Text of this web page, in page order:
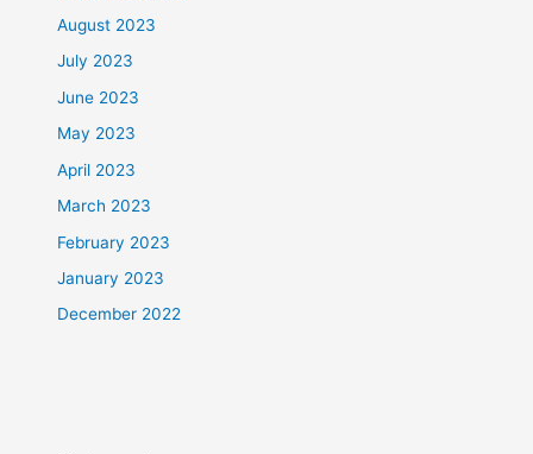
August 2023
July 2023
June 2023
May 2023
April 2023
March 2023
February 2023
January 2023
December 2022